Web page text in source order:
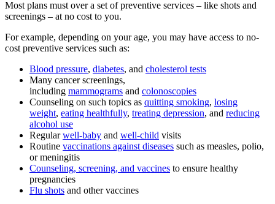
Most plans must over a set of preventive services – like shots and
screenings – at no cost to you.
For example, depending on your age, you may have access to no-
cost preventive services such as:
Blood pressure, diabetes, and cholesterol tests
Many cancer screenings,
including mammograms and colonoscopies
Counseling on such topics as quitting smoking, losing
weight, eating healthfully, treating depression, and reducing
alcohol use
Regularwell-baby and well-child visits
Routine vaccinations against diseases such as measles, polio,
or meningitis
Counseling, screening, and vaccines to ensure healthy
pregnancies
Flu shots and other vaccines